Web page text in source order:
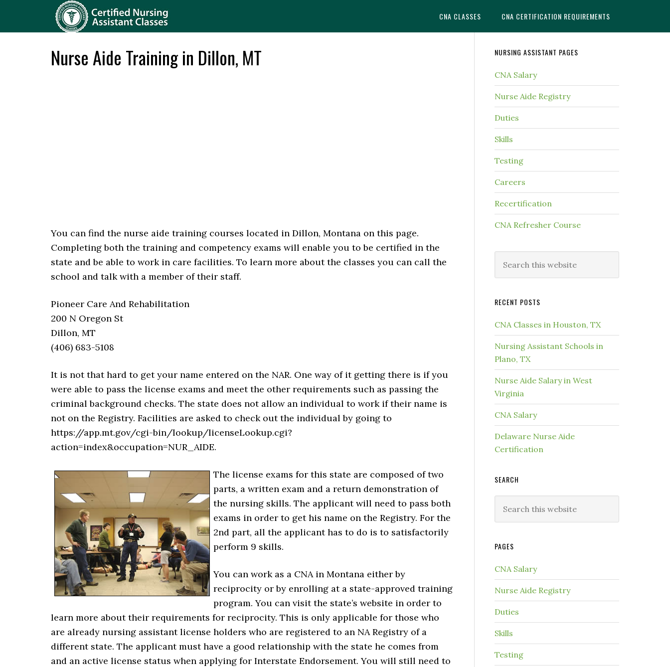
CNA CLASSES CNA CERTIFICATION REQUIREMENTS
Nurse Aide Training in Dillon, MT
You can find the nurse aide training courses located in Dillon, Montana on this page.
Completing both the training and competency exams will enable you to be certified in the
state and be able to work in care facilities. To learn more about the classes you can call the
school and talk with a member of their staff.
Pioneer Care And Rehabilitation
200 N Oregon St
Dillon, MT
(406) 683-5108
It is not that hard to get your name entered on the NAR. One way of it getting there is if you
were able to pass the license exams and meet the other requirements such as passing the
criminal background checks. The state does not allow an individual to work if their name is
not on the Registry. Facilities are asked to check out the individual by going to
https://app.mt.gov/cgi-bin/lookup/licenseLookup.cgi?
action=index&occupation=NUR_AIDE.
The license exams for this state are composed of two
parts, a written exam and a return demonstration of
the nursing skills. The applicant will need to pass both
exams in order to get his name on the Registry. For the
2nd part, all the applicant has to do is to satisfactorily
perform 9 skills.
You can work as a CNA in Montana either by
reciprocity or by enrolling at a state-approved training
program. You can visit the state’s website in order to
learn more about their requirements for reciprocity. This is only applicable for those who
are already nursing assistant license holders who are registered to an NA Registry of a
different state. The applicant must have a good relationship with the state he comes from
and an active license status when applying for Interstate Endorsement. You will still need to
NURSING ASSISTANT PAGES
CNA Salary
Nurse Aide Registry
Duties
Skills
Testing
Careers
Recertification
CNA Refresher Course
RECENT POSTS
CNA Classes in Houston, TX
Nursing Assistant Schools in
Plano, TX
Nurse Aide Salary in West
Virginia
CNA Salary
Delaware Nurse Aide
Certification
SEARCH
PAGES
CNA Salary
Nurse Aide Registry
Duties
Skills
Testing